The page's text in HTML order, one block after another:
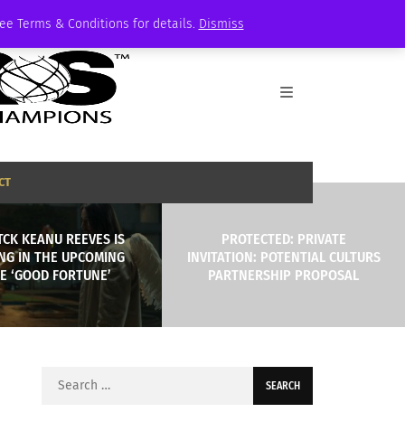
Terms & Conditions for details. Dismiss
KEANU REEVES IS
IN THE UPCOMING
‘GOOD FORTUNE’
PROTECTED: PRIVATE
INVITATION: POTENTIAL CULTURS
PARTNERSHIP PROPOSAL
Search